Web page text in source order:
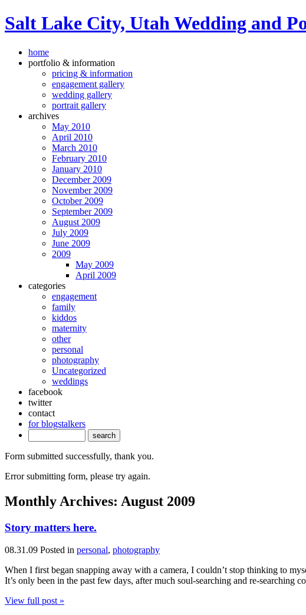
Salt Lake City, Utah Wedding and
home
portfolio & information
pricing & information
engagement gallery
wedding gallery
portrait gallery
archives
May 2010
April 2010
March 2010
February 2010
January 2010
December 2009
November 2009
October 2009
September 2009
August 2009
July 2009
June 2009
2009
May 2009
April 2009
categories
engagement
family
kiddos
maternity
other
personal
photography
Uncategorized
weddings
facebook
twitter
contact
for blogstalkers
Form submitted successfully, thank you.
Error submitting form, please try again.
Monthly Archives: August 2009
Story matters here.
08.31.09 Posted in personal, photography
When I first began snapping away with a camera, I couldn’t stop thinking to
It’s only been in the past few days, after much soul-searching and re-searching
View full post »